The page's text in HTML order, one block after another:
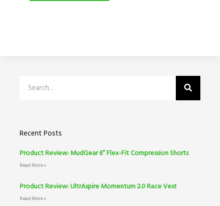
Recent Posts
Product Review: MudGear 6” Flex-Fit Compression Shorts
Read More »
Product Review: UltrAspire Momentum 2.0 Race Vest
Read More »